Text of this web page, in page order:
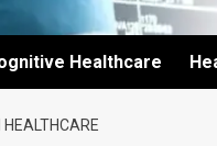
Healthcare
HEALTHCARE